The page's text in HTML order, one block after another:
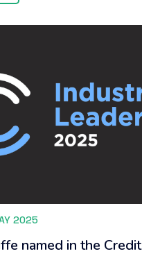
2025
named in the Credit